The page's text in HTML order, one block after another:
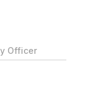
Officer